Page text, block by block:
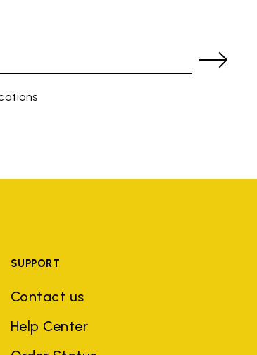
SUPPORT
Contact us
Help Center